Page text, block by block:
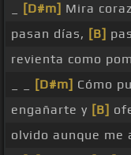
[D#m] Mira
pasan días, [B]
revienta como
[D#m] Cómo
engañarte y [B]
olvido aunque me